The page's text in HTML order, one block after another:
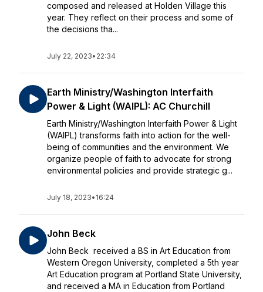
composed and released at Holden Village this
year. They reflect on their process and some of
the decisions tha...
July 22, 2023• 22:34
Earth Ministry/Washington Interfaith
Power & Light (WAIPL): AC Churchill
Earth Ministry/Washington Interfaith Power & Light
(WAIPL) transforms faith into action for the well-
being of communities and the environment. We
organize people of faith to advocate for strong
environmental policies and provide strategic g...
July 18, 2023• 16:24
John Beck
John Beck received a BS in Art Education from
Western Oregon University, completed a 5th year
Art Education program at Portland State University,
and received a MA in Education from Portland